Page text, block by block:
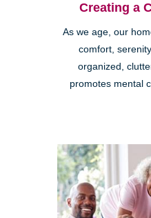
Creating a
As we age, our
comfort,
organized,
promotes mental